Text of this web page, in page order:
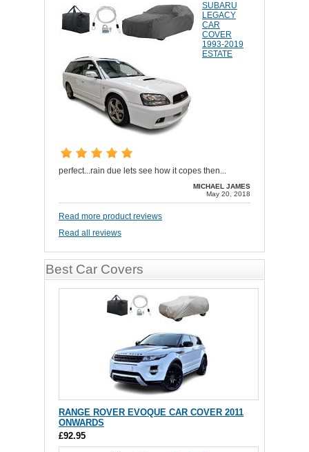
SUBARU
LEGACY
CAR
COVER
1993-2019
ESTATE
perfect...rain due lets see how it copes then...
MICHAEL JAMES
May 20, 2018
Read more product reviews
Read all reviews
Best Car Covers
RANGE ROVER EVOQUE CAR COVER 2011
ONWARDS
£92.95